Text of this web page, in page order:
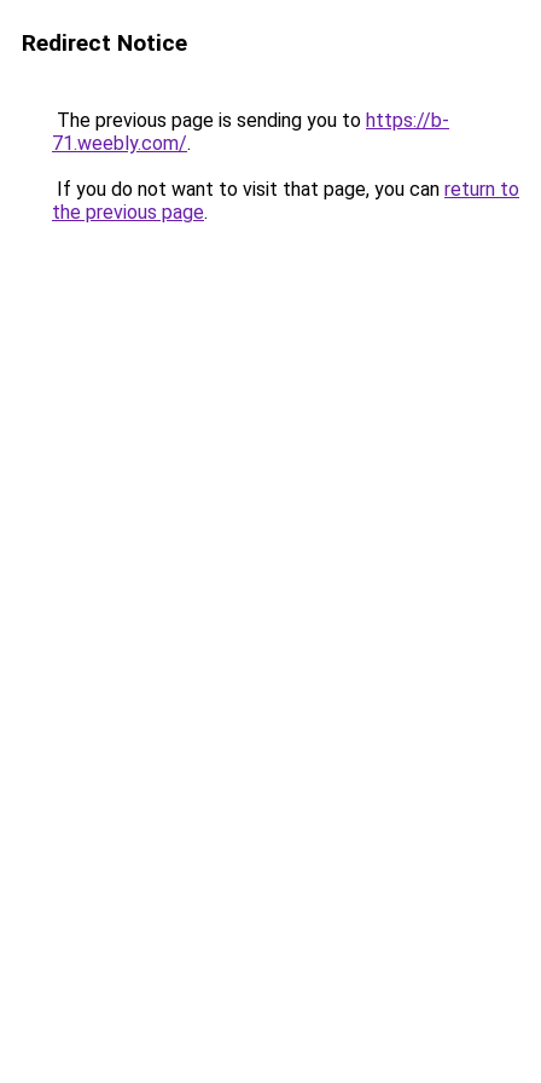
Redirect Notice
The previous page is sending you to https://b-
71.weebly.com/.
If you do not want to visit that page, you can return to
the previous page.